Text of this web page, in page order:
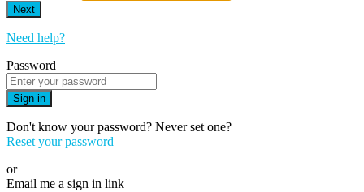
Next
Need help?
Password
Sign in
Don't know your password? Never set one?
Reset your password
or
Email me a sign in link